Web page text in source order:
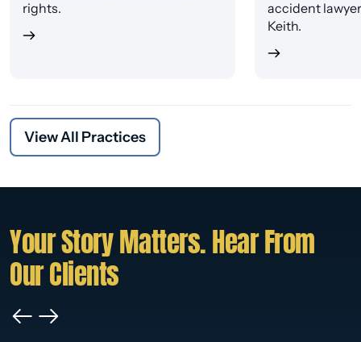
rights.
accident
Keith.
View All Practices
Your Story Matters. Hear From
Our Clients